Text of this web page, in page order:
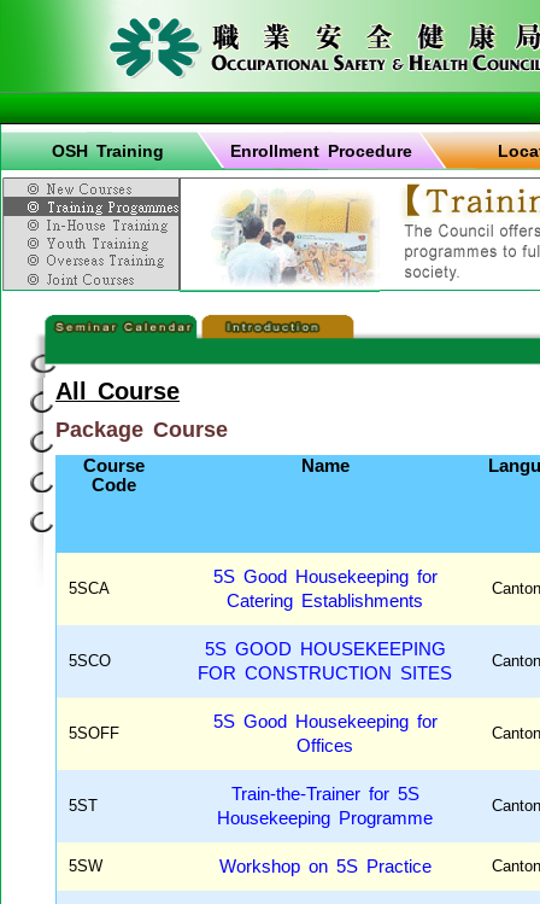
OSH Training Enrollment Procedure
All Course
Package Course
Course
Code
Name
5SCA
5S Good Housekeeping for
Catering Establishments
5SCO
5S GOOD HOUSEKEEPING
FOR CONSTRUCTION SITES
5SOFF
5S Good Housekeeping for
Offices
5ST
Train-the-Trainer for 5S
Housekeeping Programme
5SW Workshop on 5S Practice